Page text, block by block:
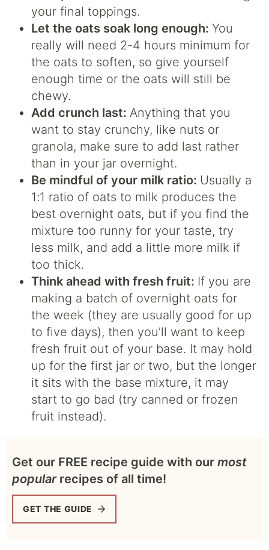
your final toppings.
Let the oats soak long enough: You
really will need 2-4 hours minimum for
the oats to soften, so give yourself
enough time or the oats will still be
chewy.
Add crunch last: Anything that you
want to stay crunchy, like nuts or
granola, make sure to add last rather
than in your jar overnight.
Be mindful of your milk ratio: Usually a
1:1 ratio of oats to milk produces the
best overnight oats, but if you find the
mixture too runny for your taste, try
less milk, and add a little more milk if
too thick.
Think ahead with fresh fruit: If you are
making a batch of overnight oats for
the week (they are usually good for up
to five days), then you’ll want to keep
fresh fruit out of your base. It may hold
up for the first jar or two, but the longer
it sits with the base mixture, it may
start to go bad (try canned or frozen
fruit instead).
Get our FREE recipe guide with our most
popularrecipes of all time!
GET THE GUIDE